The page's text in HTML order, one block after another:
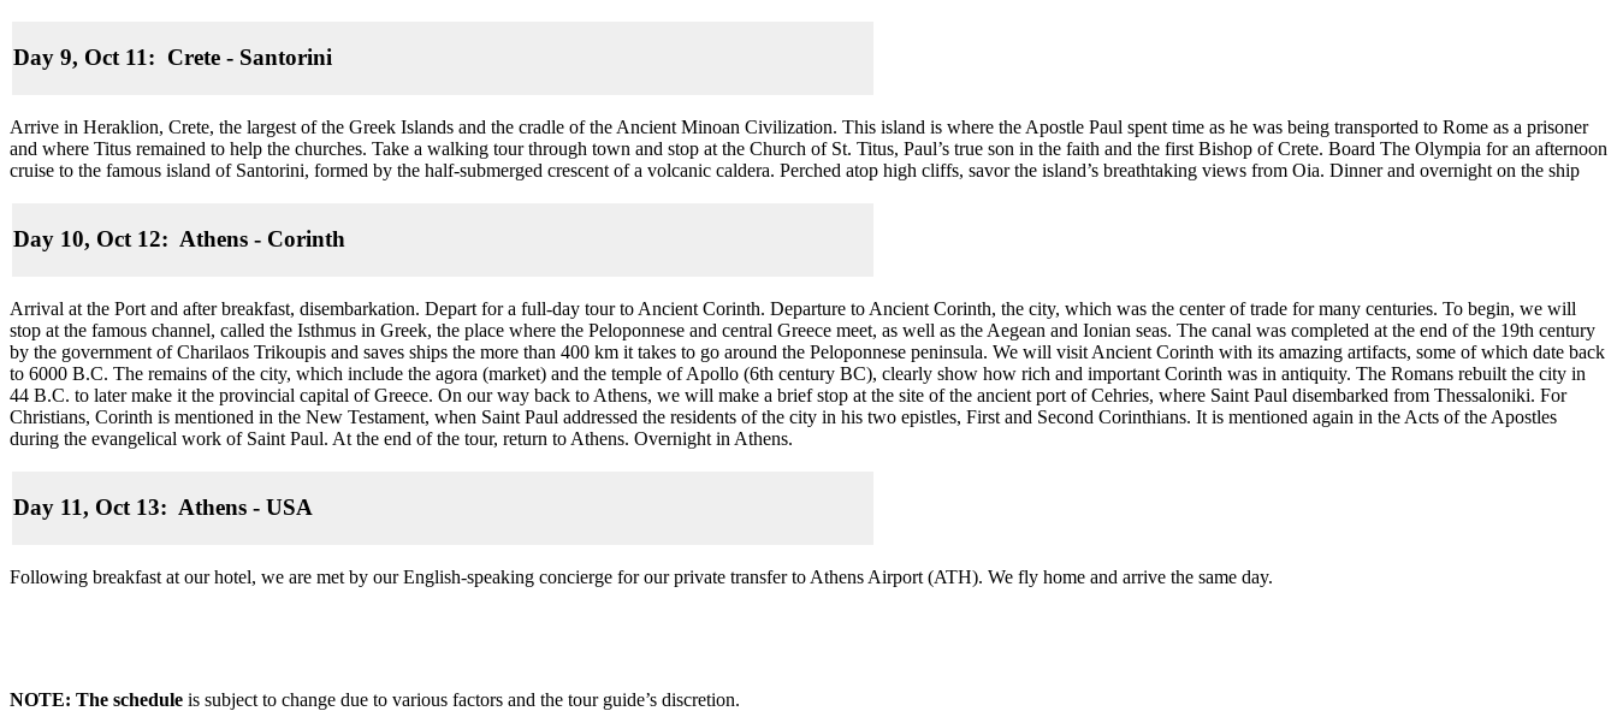
Day 9, Oct 11: Crete - Santorini
Arrive in Heraklion, Crete, the largest of the Greek Islands and the cradle of the Ancient Minoan Civilization. This island is where the Apostle Paul spent time as he was being transported to Rome as a prisoner
and where Titus remained to help the churches. Take a walking tour through town and stop at the Church of St. Titus, Paul’s true son in the faith and the first Bishop of Crete. Board The Olympia for an afternoon
cruise to the famous island of Santorini, formed by the half-submerged crescent of a volcanic caldera. Perched atop high cliffs, savor the island’s breathtaking views from Oia. Dinner and overnight on the ship
Day 10, Oct 12: Athens - Corinth
Arrival at the Port and after breakfast, disembarkation. Depart for a full-day tour to Ancient Corinth. Departure to Ancient Corinth, the city, which was the center of trade for many centuries. To begin, we will
stop at the famous channel, called the Isthmus in Greek, the place where the Peloponnese and central Greece meet, as well as the Aegean and Ionian seas. The canal was completed at the end of the 19th century
by the government of Charilaos Trikoupis and saves ships the more than 400 km it takes to go around the Peloponnese peninsula. We will visit Ancient Corinth with its amazing artifacts, some of which date back
to 6000 B.C. The remains of the city, which include the agora (market) and the temple of Apollo (6th century BC), clearly show how rich and important Corinth was in antiquity. The Romans rebuilt the city in
44 B.C. to later make it the provincial capital of Greece. On our way back to Athens, we will make a brief stop at the site of the ancient port of Cehries, where Saint Paul disembarked from Thessaloniki. For
Christians, Corinth is mentioned in the New Testament, when Saint Paul addressed the residents of the city in his two epistles, First and Second Corinthians. It is mentioned again in the Acts of the Apostles
during the evangelical work of Saint Paul. At the end of the tour, return to Athens. Overnight in Athens.
Day 11, Oct 13: Athens - USA
Following breakfast at our hotel, we are met by our English-speaking concierge for our private transfer to Athens Airport (ATH). We fly home and arrive the same day.
NOTE: The schedule is subject to change due to various factors and the tour guide’s discretion.